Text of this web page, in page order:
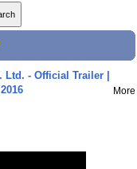
Ltd. - Official Trailer |
More